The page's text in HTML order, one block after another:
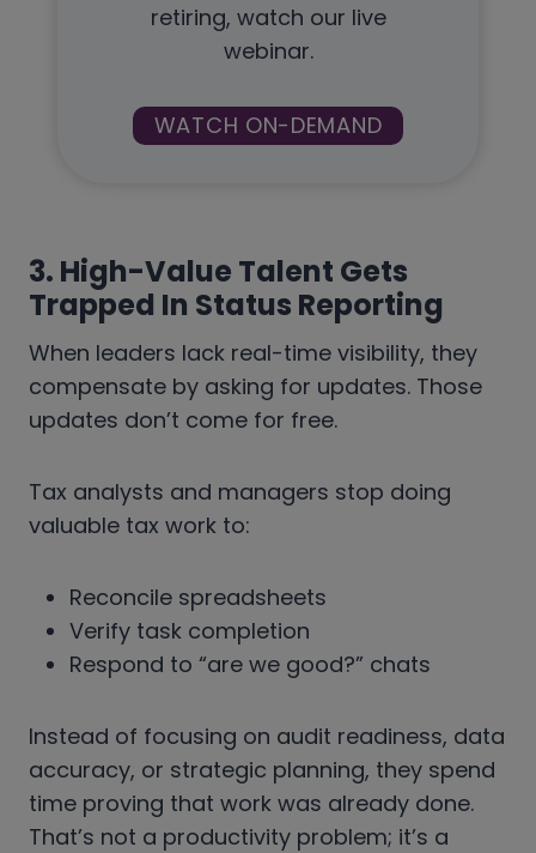
retiring, watch our live
webinar.
WATCH ON-DEMAND
3. High-Value Talent Gets
Trapped In Status Reporting
When leaders lack real-time visibility, they
compensate by asking for updates. Those
updates don’t come for free.
Tax analysts and managers stop doing
valuable tax work to:
Reconcile spreadsheets
Verify task completion
Respond to “are we good?” chats
Instead of focusing on audit readiness, data
accuracy, or strategic planning, they spend
time proving that work was already done.
That’s not a productivity problem; it’s a